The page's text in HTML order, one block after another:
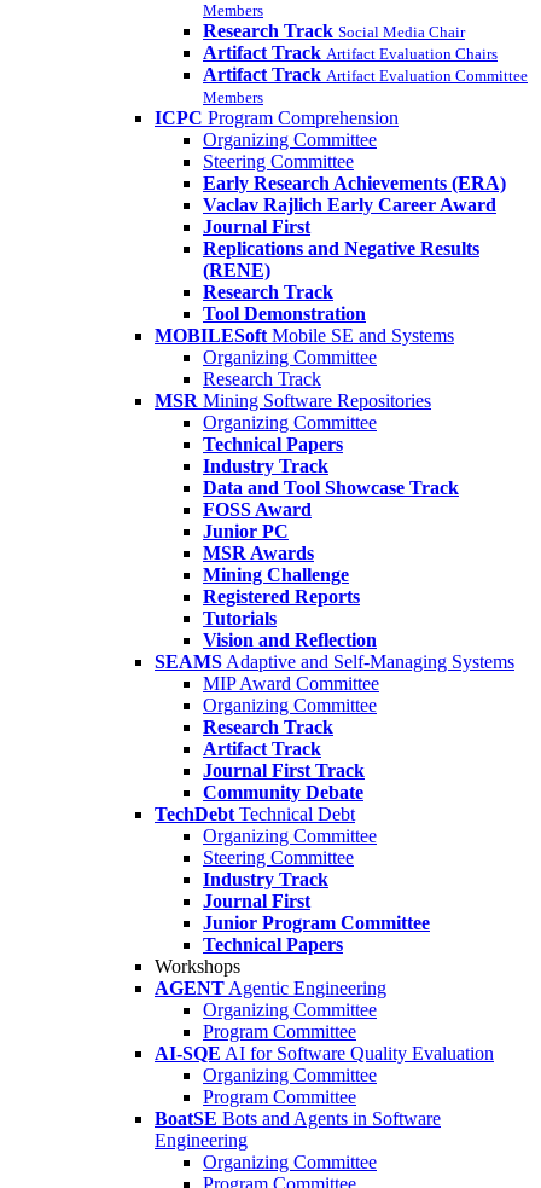
Members
Research Track Social Media Chair
Artifact Track Artifact Evaluation Chairs
Artifact Track Artifact Evaluation Committee
Members
ICPC Program Comprehension
Organizing Committee
Steering Committee
Early Research Achievements (ERA)
Vaclav Rajlich Early Career Award
Journal First
Replications and Negative Results
(RENE)
Research Track
Tool Demonstration
MOBILESoft Mobile SE and Systems
Organizing Committee
Research Track
MSR Mining Software Repositories
Organizing Committee
Technical Papers
Industry Track
Data and Tool Showcase Track
FOSS Award
Junior PC
MSR Awards
Mining Challenge
Registered Reports
Tutorials
Vision and Reflection
SEAMS Adaptive and Self-Managing Systems
MIP Award Committee
Organizing Committee
Research Track
Artifact Track
Journal First Track
Community Debate
TechDebt Technical Debt
Organizing Committee
Steering Committee
Industry Track
Journal First
Junior Program Committee
Technical Papers
Workshops
AGENT Agentic Engineering
Organizing Committee
Program Committee
AI-SQE AI for Software Quality Evaluation
Organizing Committee
Program Committee
BoatSE Bots and Agents in Software
Engineering
Organizing Committee